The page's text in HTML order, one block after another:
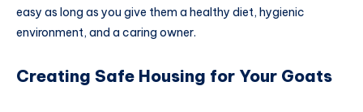
easy as long as you give them a healthy diet, hygienic
environment, and a caring owner.
Creating Safe Housing for Your Goats